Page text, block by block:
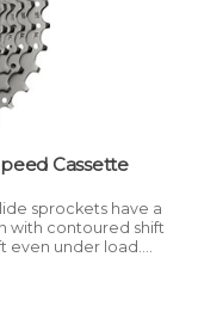
Cassette
sprockets have a
with contoured shift
even under load.
weight without